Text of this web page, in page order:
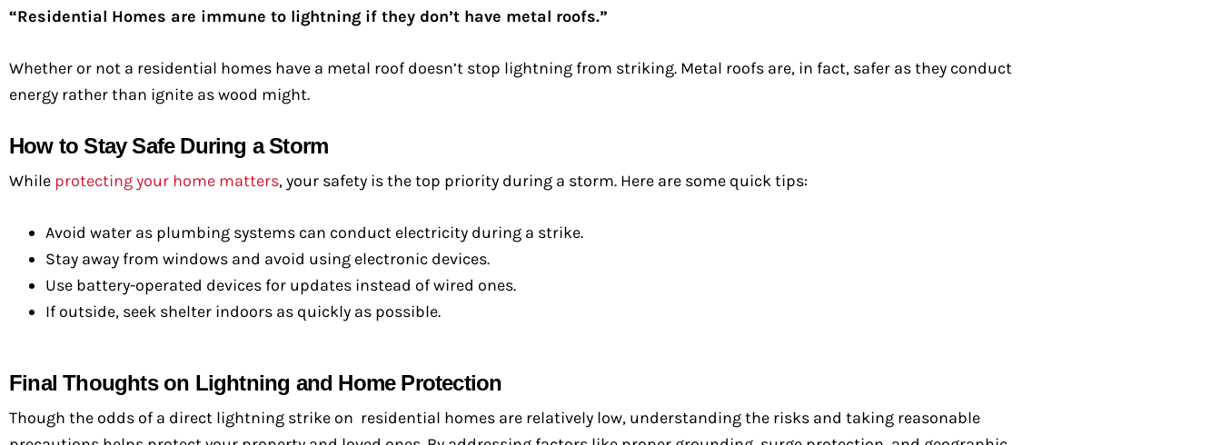
“Residential Homes are immune to lightning if they don’t have metal roofs.”
Whether or not a residential homes have a metal roof doesn’t stop lightning from striking. Metal roofs are, in fact, safer as they conduct
energy rather than ignite as wood might.
How to Stay Safe During a Storm
While protecting your home matters, your safety is the top priority during a storm. Here are some quick tips:
Avoid water as plumbing systems can conduct electricity during a strike.
Stay away from windows and avoid using electronic devices.
Use battery-operated devices for updates instead of wired ones.
If outside, seek shelter indoors as quickly as possible.
Final Thoughts on Lightning and Home Protection
Though the odds of a direct lightning strike on residential homes are relatively low, understanding the risks and taking reasonable